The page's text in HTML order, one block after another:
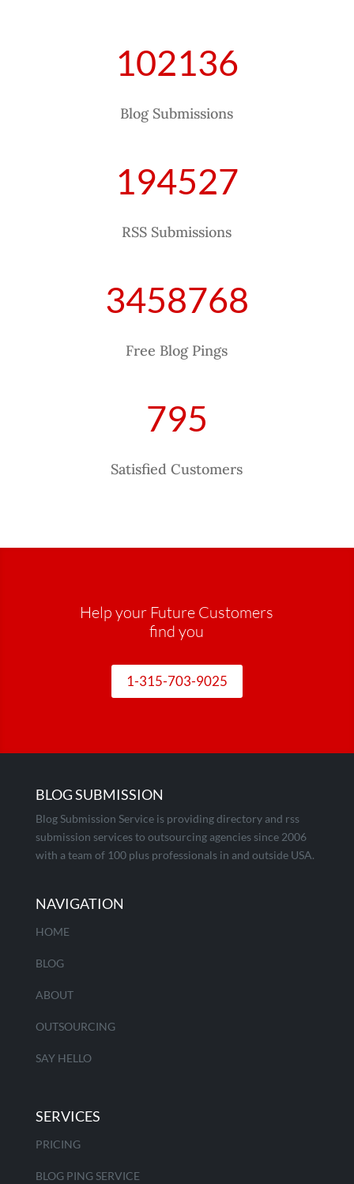
102136
Blog Submissions
194527
RSS Submissions
3458768
Free Blog Pings
795
Satisfied Customers
Help your Future Customers
find you
1-315-703-9025
BLOG SUBMISSION
Blog Submission Service is providing directory and rss
submission services to outsourcing agencies since 2006
with a team of 100 plus professionals in and outside USA.
NAVIGATION
HOME
BLOG
ABOUT
OUTSOURCING
SAY HELLO
SERVICES
PRICING
BLOG PING SERVICE